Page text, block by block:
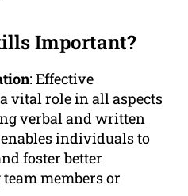
Important?
: Effective
vital role in all aspects
verbal and written
individuals to
foster better
members or